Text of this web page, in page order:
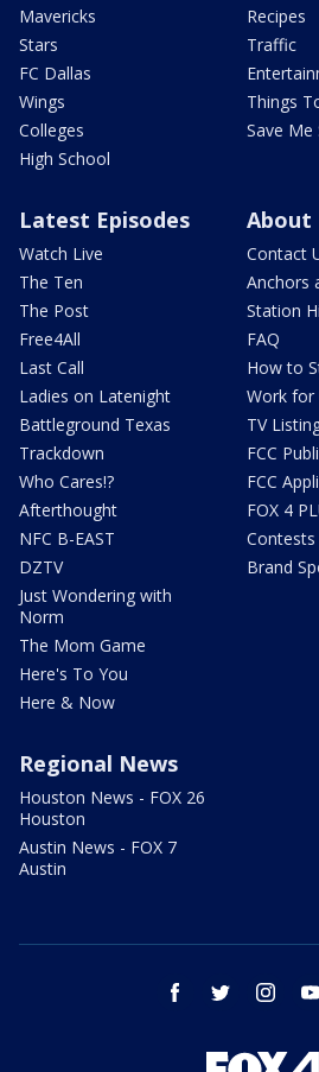
Mavericks
Stars
FC Dallas
Wings
Colleges
High School
Recipes
Traffic
Things
Save Me
Latest Episodes
Watch Live
The Ten
The Post
Free4All
Last Call
Ladies on Latenight
Battleground Texas
Trackdown
Who Cares!?
Afterthought
NFC B-EAST
DZTV
Just Wondering with
Norm
The Mom Game
Here's To You
Here & Now
About
Contact
Anchors
Station
FAQ
How to
Work for
TV
FCC
FCC
FOX 4
Contests
Brand
Regional News
Houston News - FOX 26
Houston
Austin News - FOX 7
Austin
facebook twitter instagram